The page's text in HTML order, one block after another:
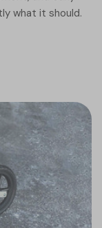
what it should.